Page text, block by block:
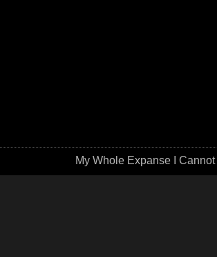
My Whole Expanse I